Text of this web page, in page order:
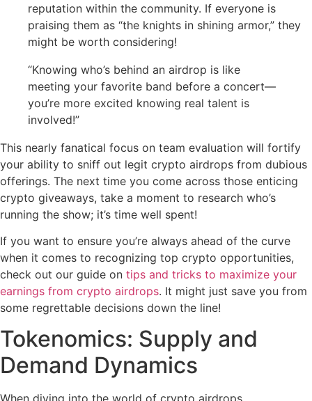
reputation within the community. If everyone is
praising them as “the knights in shining armor,” they
might be worth considering!
“Knowing who’s behind an airdrop is like
meeting your favorite band before a concert—
you’re more excited knowing real talent is
involved!”
This nearly fanatical focus on team evaluation will fortify
your ability to sniff out legit crypto airdrops from dubious
offerings. The next time you come across those enticing
crypto giveaways, take a moment to research who’s
running the show; it’s time well spent!
If you want to ensure you’re always ahead of the curve
when it comes to recognizing top crypto opportunities,
check out our guide on tips and tricks to maximize your
earnings from crypto airdrops. It might just save you from
some regrettable decisions down the line!
Tokenomics: Supply and
Demand Dynamics